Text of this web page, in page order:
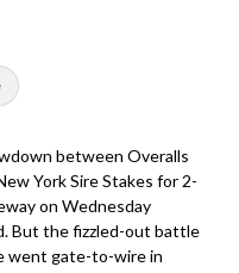
between Overalls
York Sire Stakes for 2-
on Wednesday
But the fizzled-out battle
went gate-to-wire in